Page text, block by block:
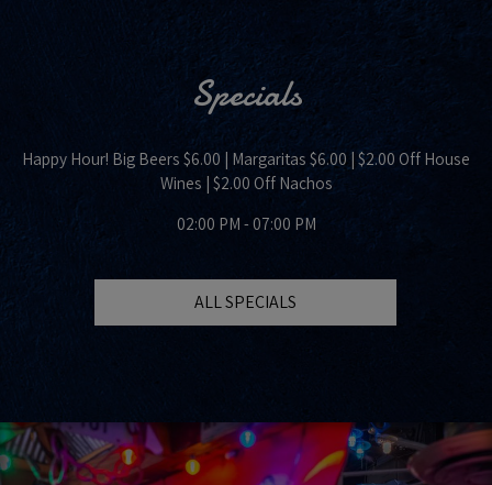
Specials
Happy Hour! Big Beers $6.00 | Margaritas $6.00 | $2.00 Off House
Wines | $2.00 Off Nachos
02:00 PM - 07:00 PM
ALL SPECIALS